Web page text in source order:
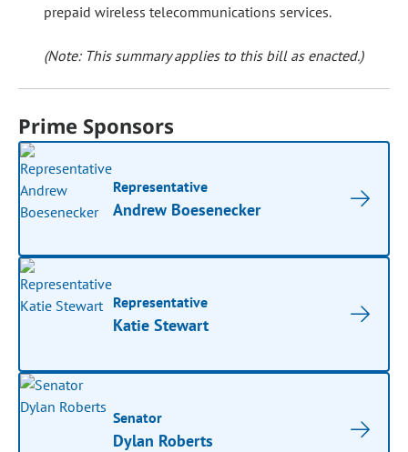
prepaid wireless telecommunications services.
(Note: This summary applies to this bill as enacted.)
Prime Sponsors
Representative
Andrew Boesenecker
Representative
Katie Stewart
Senator
Dylan Roberts